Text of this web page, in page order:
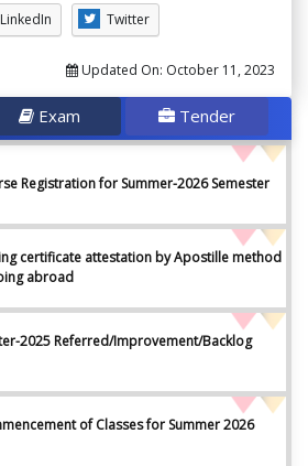
LinkedIn Twitter
Updated On: October 11, 2023
Exam Tender
Registration for Summer-2026 Semester
certificate attestation by Apostille method
abroad
2025 Referred/Improvement/Backlog
of Classes for Summer 2026